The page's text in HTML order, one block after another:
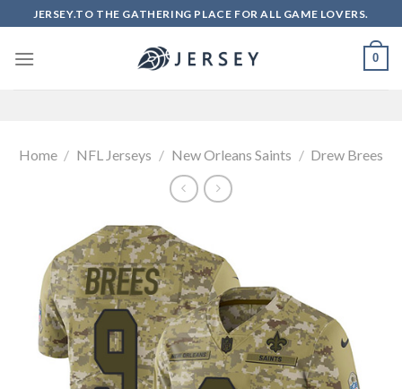
to
content
JERSEY.TO THE GATHERING PLACE FOR ALL GAME LOVERS.
0
Home / NFL Jerseys / New Orleans Saints / Drew Brees